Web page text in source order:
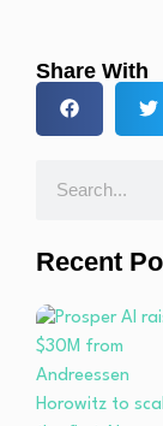
Share With
Recent